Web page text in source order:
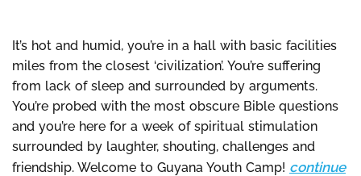
It’s hot and humid, you’re in a hall with basic facilities
miles from the closest ‘civilization’. You’re suffering
from lack of sleep and surrounded by arguments.
You’re probed with the most obscure Bible questions
and you’re here for a week of spiritual stimulation
surrounded by laughter, shouting, challenges and
friendship. Welcome to Guyana Youth Camp! continue